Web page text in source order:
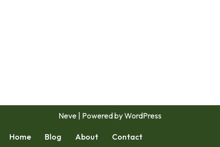
Neve | Powered byWordPress
Home Blog About Contact